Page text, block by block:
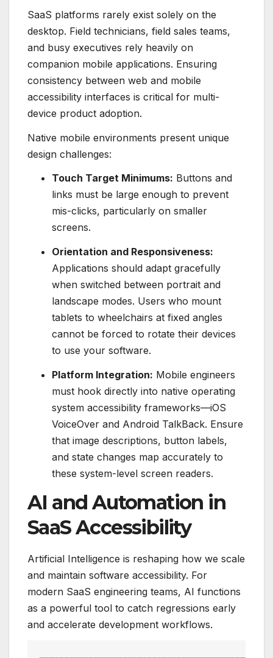
SaaS platforms rarely exist solely on the
desktop. Field technicians, field sales teams,
and busy executives rely heavily on
companion mobile applications. Ensuring
consistency between web and mobile
accessibility interfaces is critical for multi-
device product adoption.
Native mobile environments present unique
design challenges:
Touch Target Minimums: Buttons and
links must be large enough to prevent
mis-clicks, particularly on smaller
screens.
Orientation and Responsiveness:
Applications should adapt gracefully
when switched between portrait and
landscape modes. Users who mount
tablets to wheelchairs at fixed angles
cannot be forced to rotate their devices
to use your software.
Platform Integration: Mobile engineers
must hook directly into native operating
system accessibility frameworks—iOS
VoiceOver and Android TalkBack. Ensure
that image descriptions, button labels,
and state changes map accurately to
these system-level screen readers.
AI and Automation in
SaaS Accessibility
Artificial Intelligence is reshaping how we scale
and maintain software accessibility. For
modern SaaS engineering teams, AI functions
as a powerful tool to catch regressions early
and accelerate development workflows.